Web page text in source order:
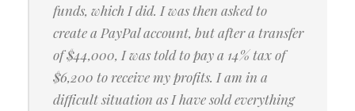
funds, which I did. I was then asked to
create a PayPal account, but after a transfer
of $44,000, I was told to pay a 14% tax of
$6,200 to receive my profits. I am in a
difficult situation as I have sold everything